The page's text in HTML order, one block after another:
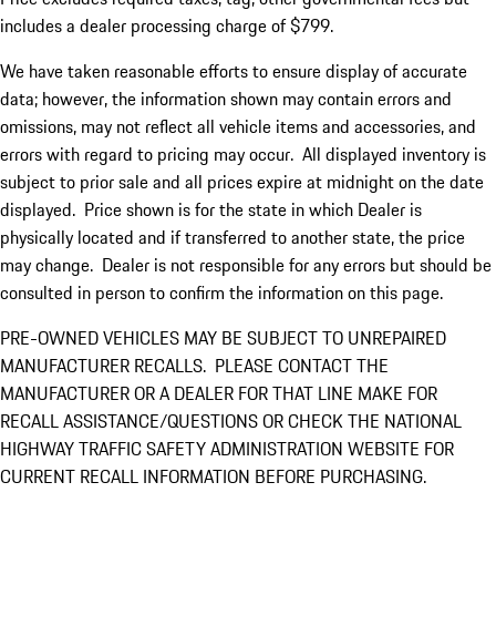
includes a dealer processing charge of $799.
We have taken reasonable efforts to ensure display of accurate
data; however, the information shown may contain errors and
omissions, may not reflect all vehicle items and accessories, and
errors with regard to pricing may occur. All displayed inventory is
subject to prior sale and all prices expire at midnight on the date
displayed. Price shown is for the state in which Dealer is
physically located and if transferred to another state, the price
may change. Dealer is not responsible for any errors but should be
consulted in person to confirm the information on this page.
PRE-OWNED VEHICLES MAY BE SUBJECT TO UNREPAIRED
MANUFACTURER RECALLS. PLEASE CONTACT THE
MANUFACTURER OR A DEALER FOR THAT LINE MAKE FOR
RECALL ASSISTANCE/QUESTIONS OR CHECK THE NATIONAL
HIGHWAY TRAFFIC SAFETY ADMINISTRATION WEBSITE FOR
CURRENT RECALL INFORMATION BEFORE PURCHASING.